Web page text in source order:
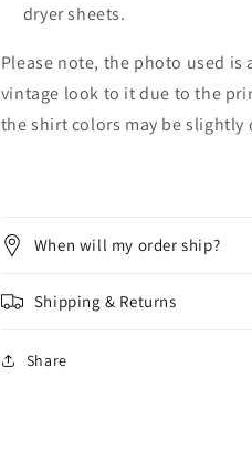
dryer sheets.
Please note, the photo used
vintage look to it due to the
the shirt colors may be
When will my order ship?
Shipping & Returns
Share